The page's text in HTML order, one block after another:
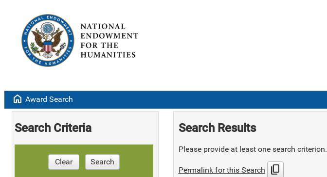
home Award Search
Search Criteria
Clear Search
Search Results
Please provide at least one search criterion.
Permalink for this Search content_copy